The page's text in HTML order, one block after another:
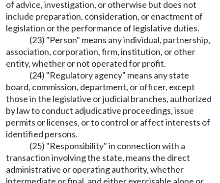
of advice, investigation, or otherwise but does not
include preparation, consideration, or enactment of
legislation or the performance of legislative duties.
(23) "Person" means any individual, partnership,
association, corporation, firm, institution, or other
entity, whether or not operated for profit.
(24) "Regulatory agency" means any state
board, commission, department, or officer, except
those in the legislative or judicial branches, authorized
by law to conduct adjudicative proceedings, issue
permits or licenses, or to control or affect interests of
identified persons.
(25) "Responsibility" in connection with a
transaction involving the state, means the direct
administrative or operating authority, whether